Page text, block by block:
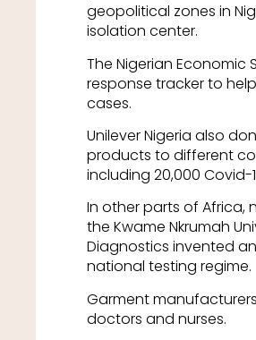
geopolitical zones in
isolation center.
The Nigerian
response tracker to
cases.
Unilever Nigeria also
products to different
including 20,000 Covid-
In other parts of Africa,
the Kwame Nkrumah
Diagnostics invented
national testing regime.
Garment
doctors and nurses.